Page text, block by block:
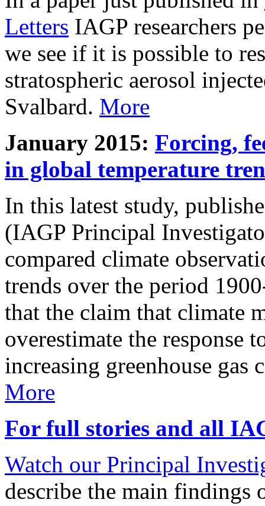
Letters IAGP researchers
we see if it is possible to
stratospheric aerosol
Svalbard. More
January 2015: Forcing,
in global temperature
In this latest study,
(IAGP Principal
compared climate
trends over the period
that the claim that climate
overestimate the response
increasing greenhouse gas
More
For full stories and all
Watch our Principal
describe the main findings